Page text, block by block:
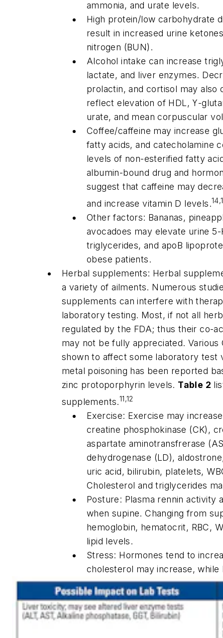
ammonia, and urate levels.
High protein/low carbohydrate
result in increased urine
nitrogen (BUN).
Alcohol intake can increase
lactate, and liver enzymes.
prolactin, and cortisol may also
reflect elevation of HDL, ϒ-
urate, and mean corpuscular
Coffee/caffeine may increase
fatty acids, and catecholamine
levels of non-esterified fatty
albumin-bound drug and
suggest that caffeine may
and increase vitamin D levels.
Other factors: Bananas,
avocadoes may elevate urine
triglycerides, and apoB
obese patients.
Herbal supplements: Herbal
a variety of ailments. Numerous
supplements can interfere with
laboratory testing. Most, if not all
regulated by the FDA; thus their co-
may not be fully appreciated. Various
shown to affect some laboratory test
metal poisoning has been reported
zinc protoporphyrin levels. Table 2
supplements.11,12
Exercise: Exercise may
creatine phosphokinase (CK),
aspartate aminotransfrerase
dehydrogenase (LD),
uric acid, bilirubin, platelets,
Cholesterol and triglycerides
Posture: Plasma rennin activity
when supine. Changing from
hemoglobin, hematocrit, RBC,
lipid levels.
Stress: Hormones tend to
cholesterol may increase, while